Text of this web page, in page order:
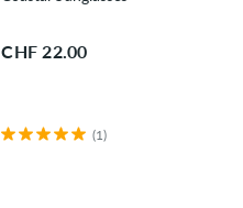
CHF 22.00
(1)